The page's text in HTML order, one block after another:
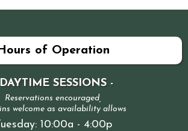
of Operation
SESSIONS -
Reservations encouraged,
welcome as availability allows
10:00a - 4:00p